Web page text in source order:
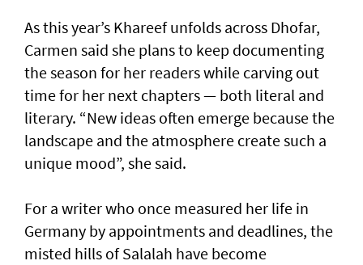
As this year’s Khareef unfolds across Dhofar,
Carmen said she plans to keep documenting
the season for her readers while carving out
time for her next chapters — both literal and
literary. “New ideas often emerge because the
landscape and the atmosphere create such a
unique mood”, she said.
For a writer who once measured her life in
Germany by appointments and deadlines, the
misted hills of Salalah have become